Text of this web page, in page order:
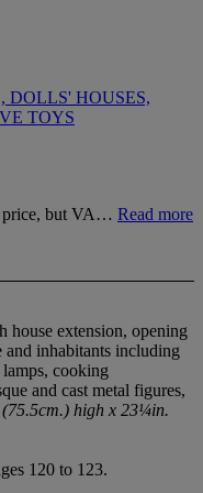
DOLLS' HOUSES,
TOYS
price, but VA… Read more
house extension, opening
inhabitants including
cooking
and cast metal figures,
high x 23¼in.
120 to 123.